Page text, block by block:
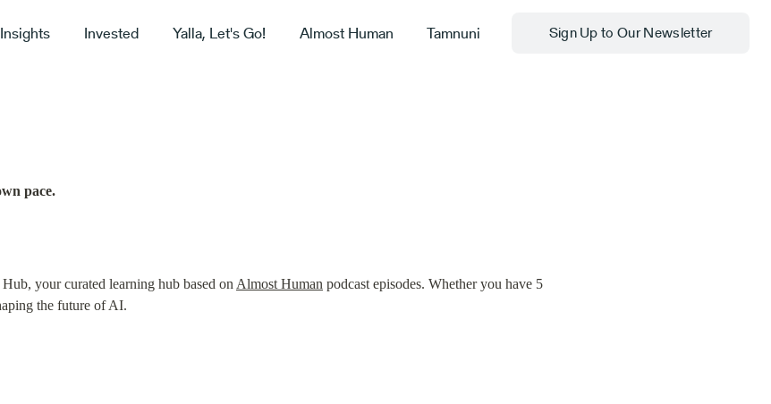
Insights Invested Yalla, Let's Go! Almost Human Tamnuni Sign Up to Our Newsletter